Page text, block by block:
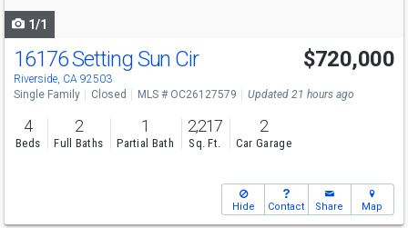
1/1
16176 Setting Sun Cir
Riverside, CA 92503
$720,000
Single Family Closed MLS # OC26127579 Updated 21 hours ago
4
Beds
2
Full Baths
1
Partial Bath
2,217
Sq. Ft.
2
Car Garage
Hide Contact Share Map